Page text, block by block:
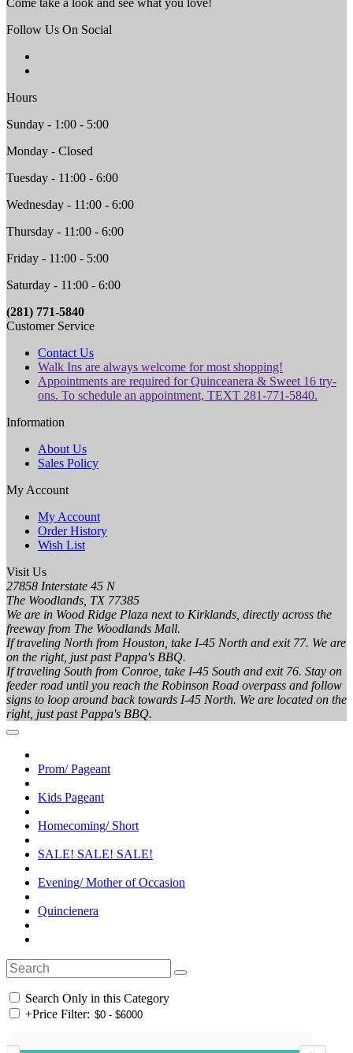
Come take a look and see what you love!
Follow Us On Social
Hours
Sunday - 1:00 - 5:00
Monday - Closed
Tuesday - 11:00 - 6:00
Wednesday - 11:00 - 6:00
Thursday - 11:00 - 6:00
Friday - 11:00 - 5:00
Saturday - 11:00 - 6:00
(281) 771-5840
Customer Service
Contact Us
Walk Ins are always welcome for most shopping!
Appointments are required for Quinceanera & Sweet 16 try-
ons. To schedule an appointment, TEXT 281-771-5840.
Information
About Us
Sales Policy
My Account
My Account
Order History
Wish List
Visit Us
27858 Interstate 45 N
The Woodlands, TX 77385
We are in Wood Ridge Plaza next to Kirklands, directly across the
freeway from The Woodlands Mall.
If traveling North from Houston, take I-45 North and exit 77. We are
on the right, just past Pappa's BBQ.
If traveling South from Conroe, take I-45 South and exit 76. Stay on
feeder road until you reach the Robinson Road overpass and follow
signs to loop around back towards I-45 North. We are located on the
right, just past Pappa's BBQ.
Prom/ Pageant
Kids Pageant
Homecoming/ Short
SALE! SALE! SALE!
Evening/ Mother of Occasion
Quincienera
Search Only in this Category
+Price Filter: